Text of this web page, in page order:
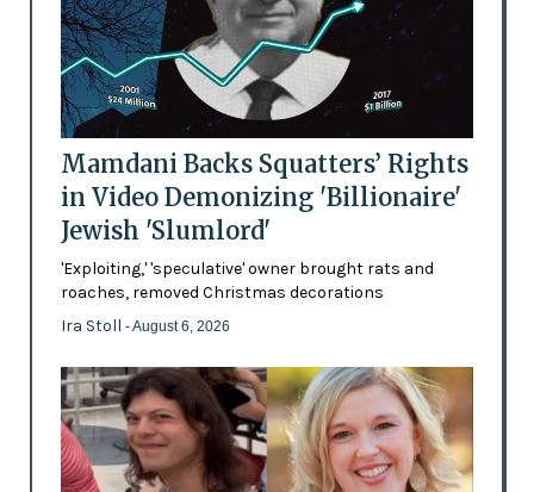
Mamdani Backs Squatters’ Rights
in Video Demonizing 'Billionaire'
Jewish 'Slumlord'
'Exploiting,' 'speculative' owner brought rats and
roaches, removed Christmas decorations
Ira Stoll - August 6, 2026